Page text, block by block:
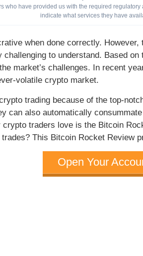
who have provided us with the required
indicate what services they have
when done correctly.
to understand. Based
market’s challenges. In recent
volatile crypto market.
trading because of the top-
can also automatically
traders love is the Bitcoin
This Bitcoin Rocket Review
Open Your